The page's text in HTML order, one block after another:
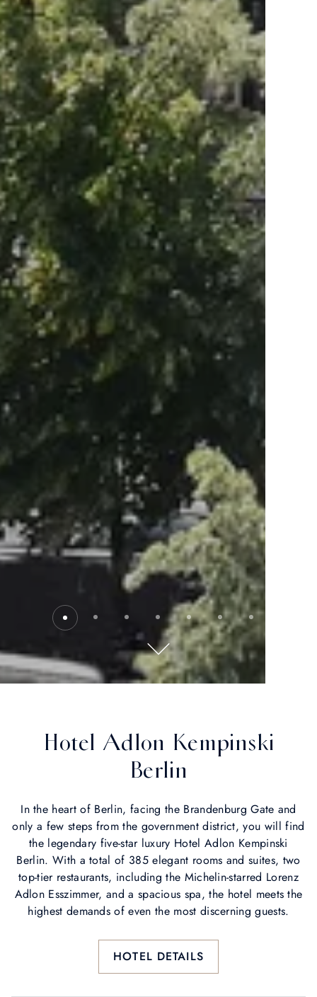
Hotel Adlon Kempinski
Berlin
In the heart of Berlin, facing the Brandenburg Gate and
only a few steps from the government district, you will find
the legendary five-star luxury Hotel Adlon Kempinski
Berlin. With a total of 385 elegant rooms and suites, two
top-tier restaurants, including the Michelin-starred Lorenz
Adlon Esszimmer, and a spacious spa, the hotel meets the
highest demands of even the most discerning guests.
HOTEL DETAILS